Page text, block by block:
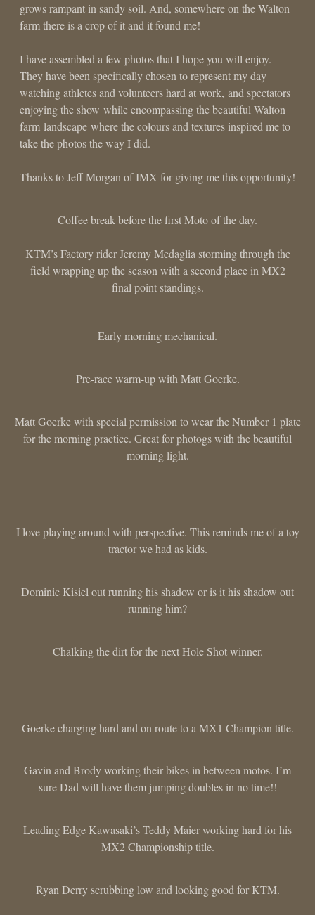
grows rampant in sandy soil. And, somewhere on the Walton
farm there is a crop of it and it found me!
I have assembled a few photos that I hope you will enjoy.
They have been specifically chosen to represent my day
watching athletes and volunteers hard at work, and spectators
enjoying the show while encompassing the beautiful Walton
farm landscape where the colours and textures inspired me to
take the photos the way I did.
Thanks to Jeff Morgan of IMX for giving me this opportunity!
Coffee break before the first Moto of the day.
KTM’s Factory rider Jeremy Medaglia storming through the
field wrapping up the season with a second place in MX2
final point standings.
Early morning mechanical.
Pre-race warm-up with Matt Goerke.
Matt Goerke with special permission to wear the Number 1 plate
for the morning practice. Great for photogs with the beautiful
morning light.
I love playing around with perspective. This reminds me of a toy
tractor we had as kids.
Dominic Kisiel out running his shadow or is it his shadow out
running him?
Chalking the dirt for the next Hole Shot winner.
Goerke charging hard and on route to a MX1 Champion title.
Gavin and Brody working their bikes in between motos. I’m
sure Dad will have them jumping doubles in no time!!
Leading Edge Kawasaki’s Teddy Maier working hard for his
MX2 Championship title.
Ryan Derry scrubbing low and looking good for KTM.